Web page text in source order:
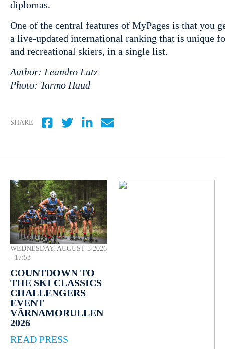
diplomas.
One of the central features of MyPages is that you
a live-updated international ranking that is unique
and recreational skiers, in a single list.
Author: Leandro Lutz
Photo: Tarmo Haud
SHARE
WEDNESDAY, AUGUST 5 2026
- 17:53
COUNTDOWN TO
THE SKI CLASSICS
CHALLENGERS
EVENT
VÄRNAMORULLEN
2026
READ PRESS